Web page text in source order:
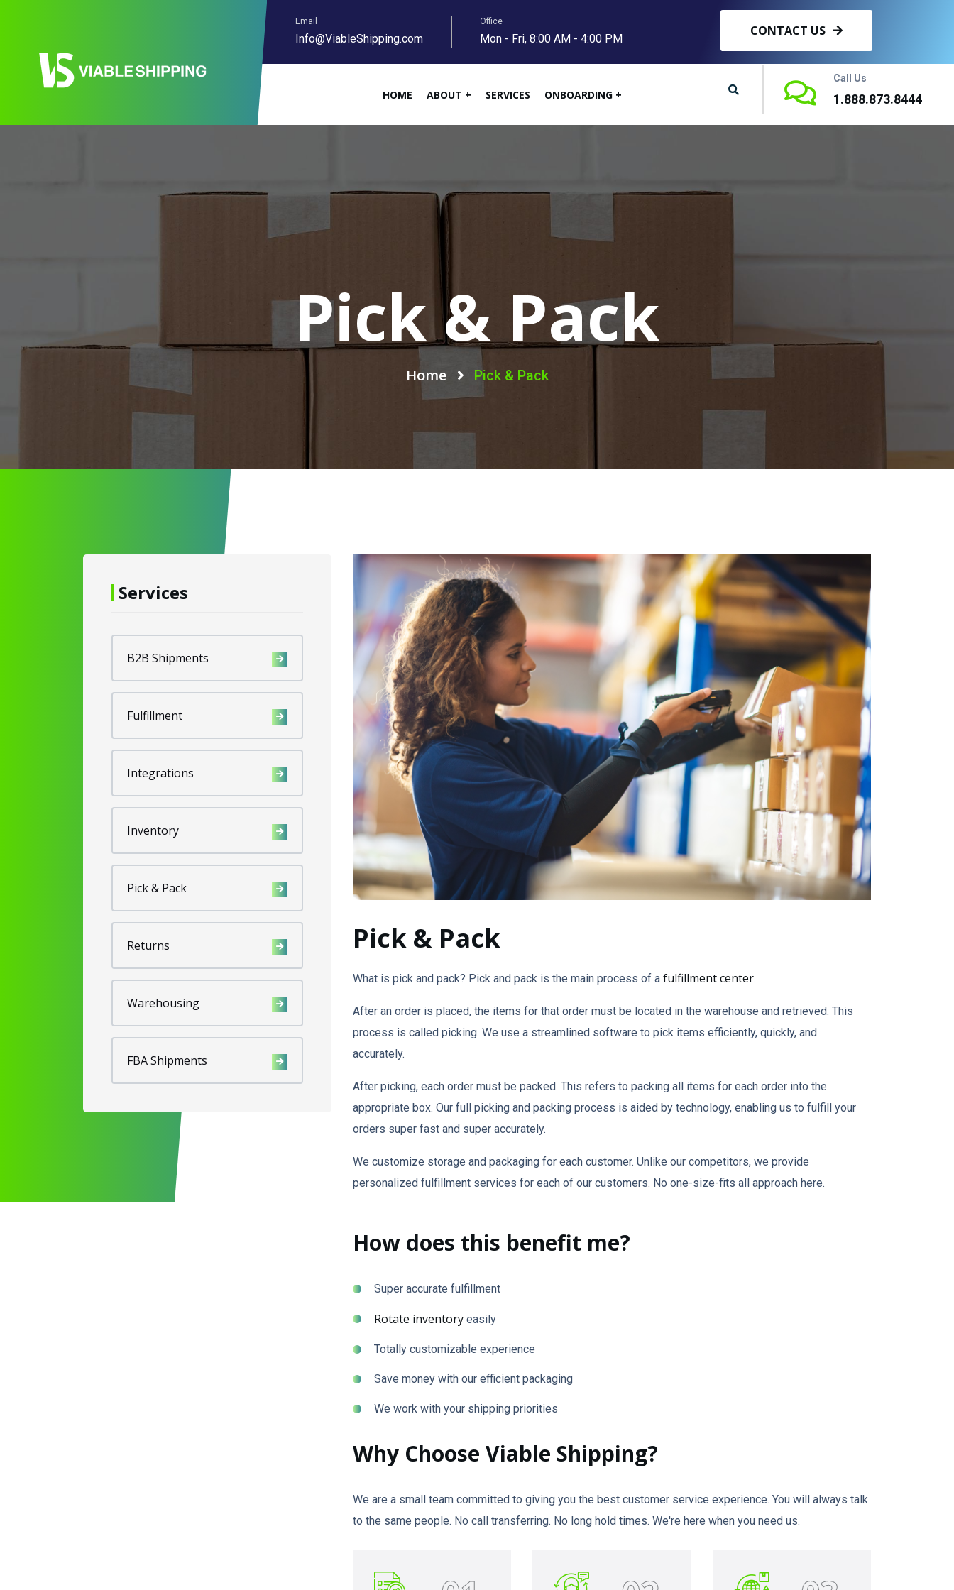
Email
Info@ViableShipping.com
Office
Mon - Fri, 8:00 AM - 4:00 PM
CONTACT US
HOME ABOUT + SERVICES ONBOARDING +
Call Us
1.888.873.8444
Pick & Pack
Home Pick & Pack
Services
B2B Shipments
Fulfillment
Integrations
Inventory
Pick & Pack
Returns
Warehousing
FBA Shipments
Pick & Pack
What is pick and pack? Pick and pack is the main process of a fulfillment center.
After an order is placed, the items for that order must be located in the warehouse and retrieved. This
process is called picking. We use a streamlined software to pick items efficiently, quickly, and
accurately.
After picking, each order must be packed. This refers to packing all items for each order into the
appropriate box. Our full picking and packing process is aided by technology, enabling us to fulfill your
orders super fast and super accurately.
We customize storage and packaging for each customer. Unlike our competitors, we provide
personalized fulfillment services for each of our customers. No one-size-fits all approach here.
How does this benefit me?
Super accurate fulfillment
Rotate inventory easily
Totally customizable experience
Save money with our efficient packaging
We work with your shipping priorities
Why Choose Viable Shipping?
We are a small team committed to giving you the best customer service experience. You will always talk
to the same people. No call transferring. No long hold times. We're here when you need us.